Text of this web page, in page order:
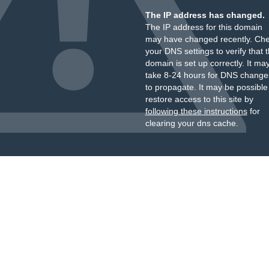
The IP address has changed.
The IP address for this domain
may have changed recently.
your DNS settings to verify that
domain is set up correctly. It
take 8-24 hours for DNS
to propagate. It may be
restore access to this site by
following these instructionsfor
clearing your dns cache.